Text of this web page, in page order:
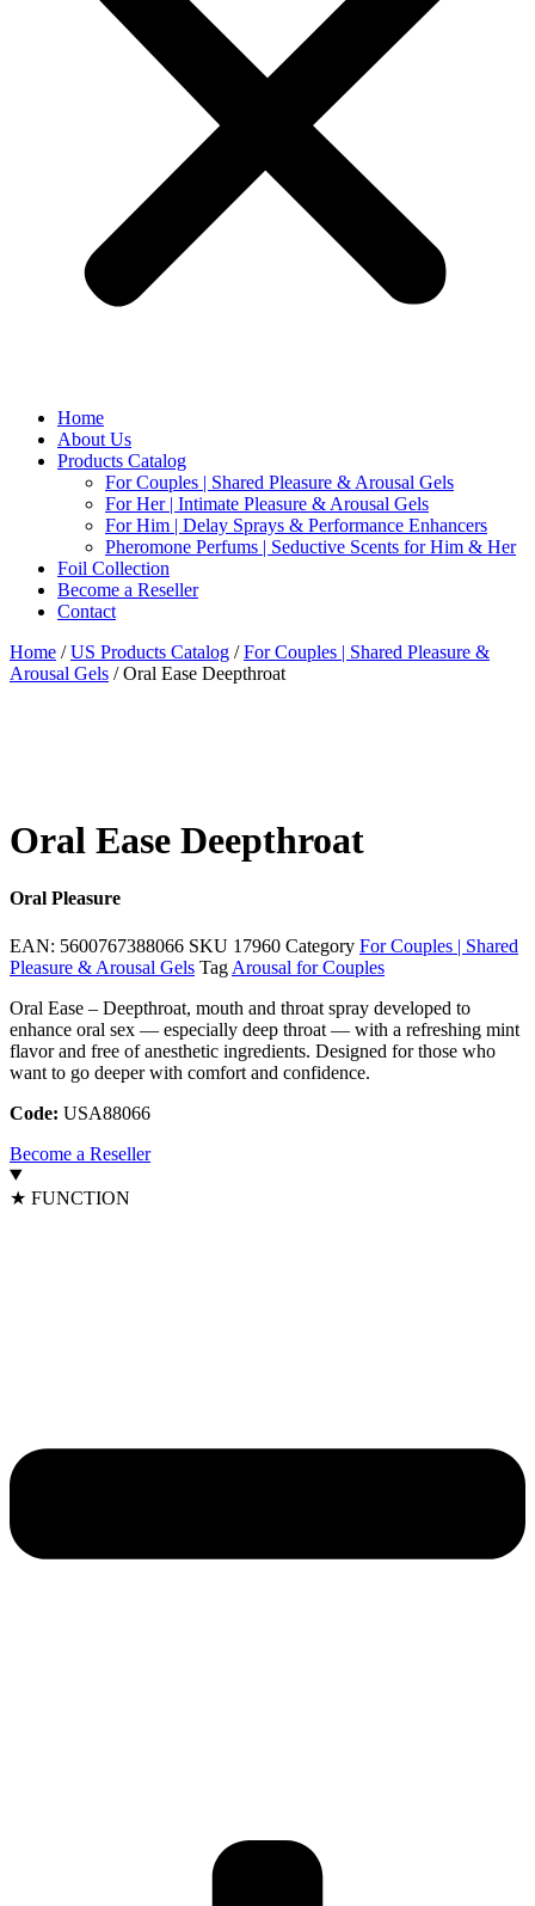
Home
About Us
Products Catalog
For Couples | Shared Pleasure & Arousal Gels
For Her | Intimate Pleasure & Arousal Gels
For Him | Delay Sprays & Performance Enhancers
Pheromone Perfums | Seductive Scents for Him & Her
Foil Collection
Become a Reseller
Contact
Home /US Products Catalog /For Couples | Shared Pleasure &
Arousal Gels / Oral Ease Deepthroat
Oral Ease Deepthroat
Oral Pleasure
EAN: 5600767388066 SKU 17960 Category For Couples | Shared
Pleasure & Arousal Gels Tag Arousal for Couples
Oral Ease – Deepthroat, mouth and throat spray developed to
enhance oral sex — especially deep throat — with a refreshing mint
flavor and free of anesthetic ingredients. Designed for those who
want to go deeper with comfort and confidence.
Code: USA88066
Become a Reseller
★ FUNCTION